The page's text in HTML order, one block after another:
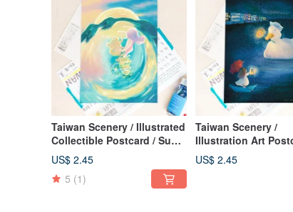
Taiwan Scenery / Illustrated
Collectible Postcard / Sun
Moon Lake Dance
US$ 2.45
5 (1)
Taiwan Scenery /
Illustration Art
Sending You a Light
Sunny Day / Card
US$ 2.45